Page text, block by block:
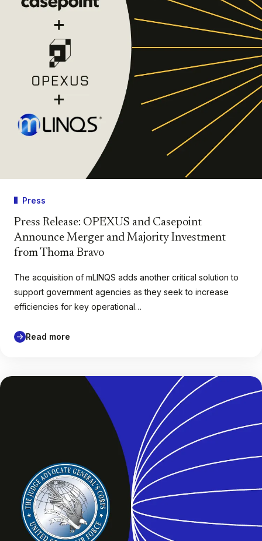
Press
Press Release: OPEXUS and Casepoint
Announce Merger and Majority Investment
from Thoma Bravo
The acquisition of mLINQS adds another critical solution to
support government agencies as they seek to increase
efficiencies for key operational…
Read more